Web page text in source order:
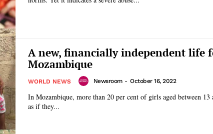
A new, financially independent life
Mozambique
WORLD NEWS Newsroom - October 16, 2022
In Mozambique, more than 20 per cent of girls aged between
as if they...